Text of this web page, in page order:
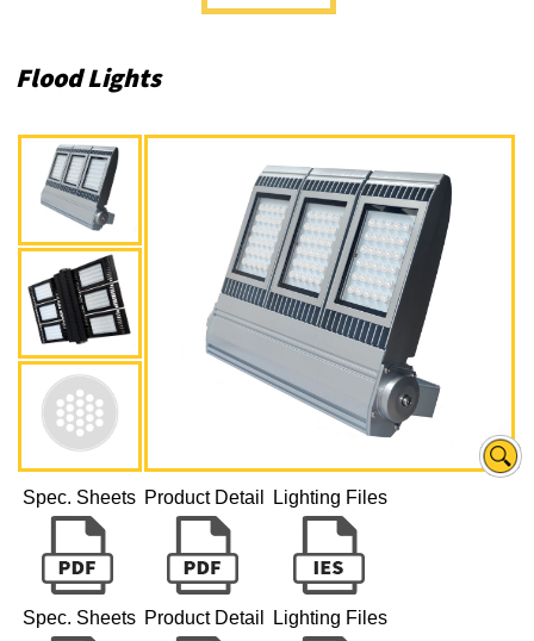
Flood Lights
Spec. Sheets
Spec. Sheets
Product Detail
Product Detail
Lighting Files
Lighting Files